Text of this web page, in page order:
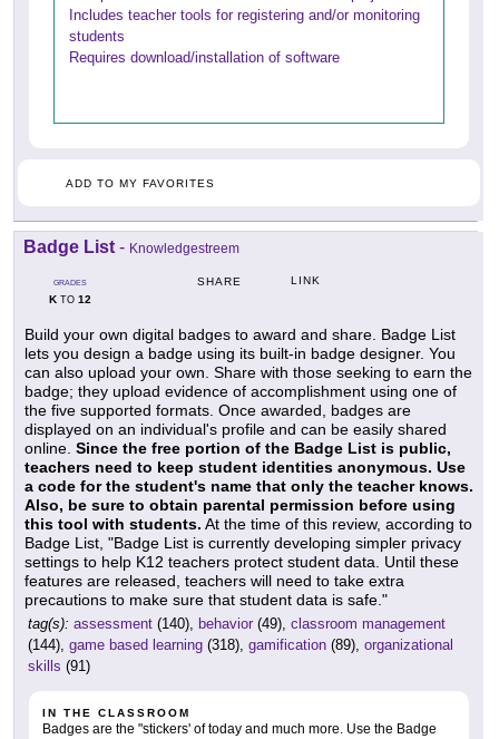
Includes teacher tools for registering and/or monitoring
students
Requires download/installation of software
ADD TO MY FAVORITES
Badge List - Knowledgestreem
GRADES
KTO 12
SHARE LINK
Build your own digital badges to award and share. Badge List
lets you design a badge using its built-in badge designer. You
can also upload your own. Share with those seeking to earn the
badge; they upload evidence of accomplishment using one of
the five supported formats. Once awarded, badges are
displayed on an individual's profile and can be easily shared
online. Since the free portion of the Badge List is public,
teachers need to keep student identities anonymous. Use
a code for the student's name that only the teacher knows.
Also, be sure to obtain parental permission before using
this tool with students. At the time of this review, according to
Badge List, "Badge List is currently developing simpler privacy
settings to help K12 teachers protect student data. Until these
features are released, teachers will need to take extra
precautions to make sure that student data is safe."
tag(s): assessment (140), behavior (49), classroom management
(144), game based learning (318), gamification (89), organizational
skills (91)
IN THE CLASSROOM
Badges are the "stickers' of today and much more. Use the Badge